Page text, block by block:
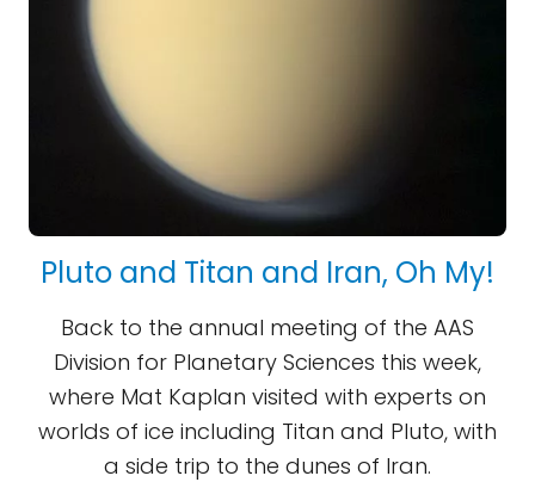
Pluto and Titan and Iran, Oh My!
Back to the annual meeting of the AAS
Division for Planetary Sciences this week,
where Mat Kaplan visited with experts on
worlds of ice including Titan and Pluto, with
a side trip to the dunes of Iran.